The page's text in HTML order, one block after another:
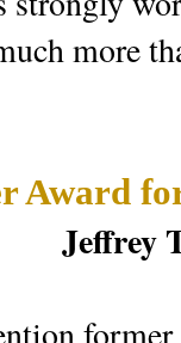
more
Award
Jeffrey